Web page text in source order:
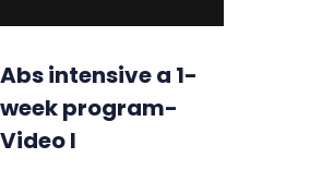
Abs intensive a 1-
week program-
Video I